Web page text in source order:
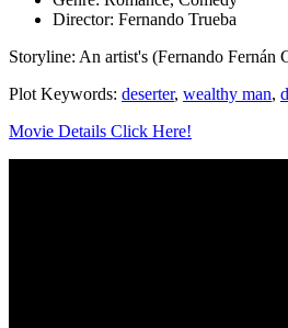
Director: Fernando Trueba
Storyline: An artist's (Fernando Fernán
Plot Keywords: deserter, wealthy man,
Movie Details Click Here!